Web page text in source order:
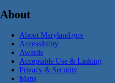
About
About Maryland.gov
Accessibility
Awards
Acceptable Use & Linking
Privacy & Security
Maps